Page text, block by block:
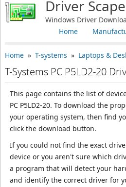
Driver Scape
Windows Driver
Home
Home» T-systems » Laptops &
T-Systems PC P5LD2-20
This page contains the list of
PC P5LD2-20. To download the
your operating system, then find
click the download button.
If you could not find the exact
device or you aren't sure which
a program that will detect your
and identify the correct driver for